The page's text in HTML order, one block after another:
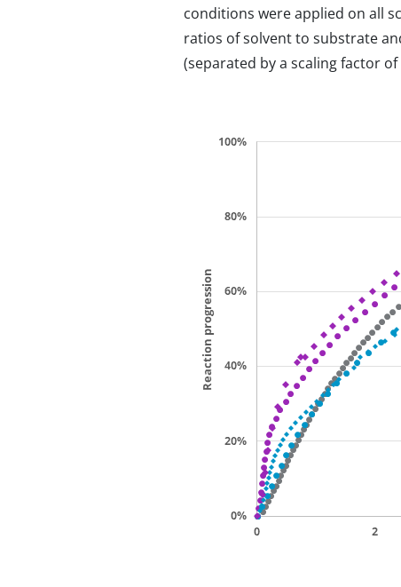
conditions were applied on all
ratios of solvent to substrate
(separated by a scaling factor of